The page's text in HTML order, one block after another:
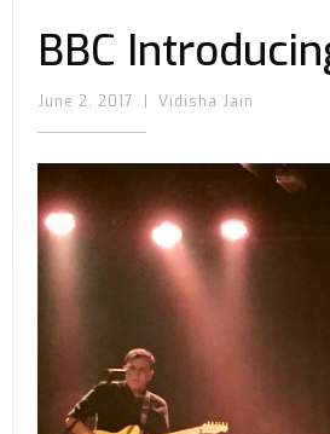
BBC
June 2, 2017 Vidisha Jain